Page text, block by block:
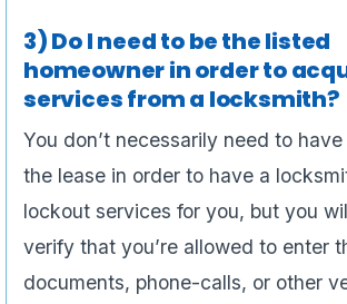
3) Do I need to be the listed
homeowner in order to
services from a locksmith?
You don’t necessarily need to
the lease in order to have a
lockout services for you, but you
verify that you’re allowed to enter
documents, phone-calls, or other